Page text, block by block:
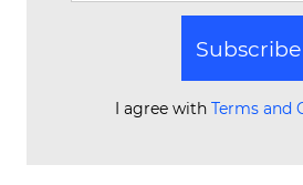
Subscribe
I agree with Terms and